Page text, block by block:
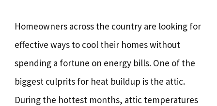
Homeowners across the country are looking for
effective ways to cool their homes without
spending a fortune on energy bills. One of the
biggest culprits for heat buildup is the attic.
During the hottest months, attic temperatures